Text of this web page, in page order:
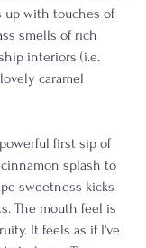
up with touches of
smells of rich
interiors (i.e.
caramel
first sip of
splash to
sweetness kicks
The mouth feel is
It feels as if I've